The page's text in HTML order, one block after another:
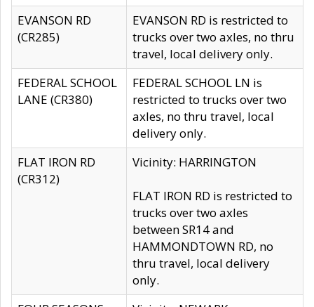
EVANSON RD
(CR285)
EVANSON RD is restricted to
trucks over two axles, no thru
travel, local delivery only.
FEDERAL SCHOOL
LANE (CR380)
FEDERAL SCHOOL LN is
restricted to trucks over two
axles, no thru travel, local
delivery only.
FLAT IRON RD
(CR312)
Vicinity: HARRINGTON
FLAT IRON RD is restricted to
trucks over two axles
between SR14 and
HAMMONDTOWN RD, no
thru travel, local delivery
only.